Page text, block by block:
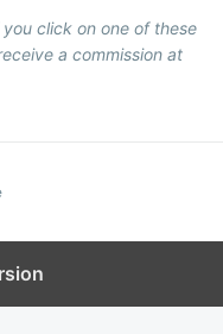
click on one of these
a commission at